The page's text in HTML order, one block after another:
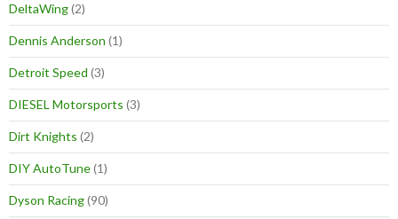
DeltaWing(2)
Dennis Anderson (1)
Detroit Speed (3)
DIESEL Motorsports (3)
Dirt Knights (2)
DIY AutoTune(1)
Dyson Racing(90)